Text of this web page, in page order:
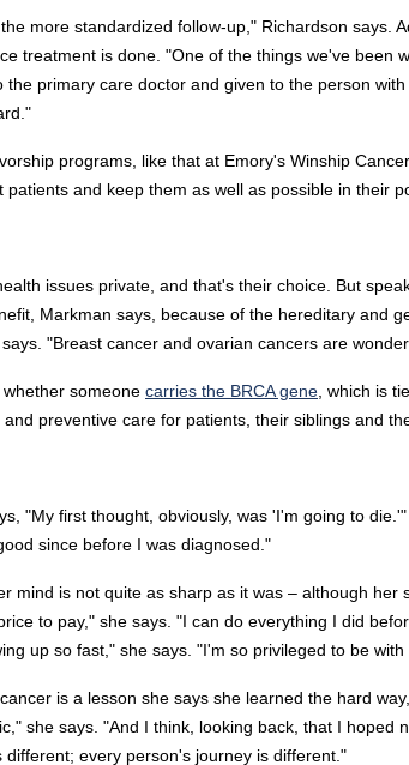
more standardized follow-up," Richardson says.
treatment is done. "One of the things we've been
primary care doctor and given to the person
programs, like that at Emory's Winship
and keep them as well as possible in their
issues private, and that's their choice. But
Markman says, because of the hereditary and
"Breast cancer and ovarian cancers are
someone carries the BRCA gene , which is
preventive care for patients, their siblings and
"My first thought, obviously, was 'I'm going to
since before I was diagnosed."
mind is not quite as sharp as it was – although her
to pay," she says. "I can do everything I did
up so fast," she says. "I'm so privileged to be
is a lesson she says she learned the hard
she says. "And I think, looking back, that I hoped
every person's journey is different."